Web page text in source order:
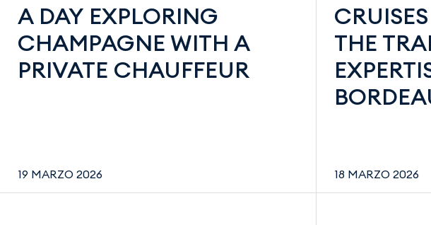
A DAY EXPLORING
CHAMPAGNE WITH A
PRIVATE CHAUFFEUR
19 MARZO 2026
THE
18 MARZO 2026